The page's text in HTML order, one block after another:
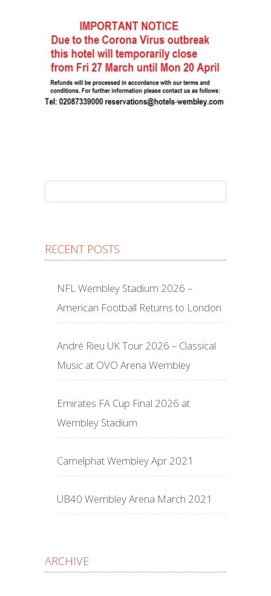
RECENT POSTS
NFL Wembley Stadium 2026 –
American Football Returns to London
André Rieu UK Tour 2026 – Classical
Music at OVO Arena Wembley
Emirates FA Cup Final 2026 at
Wembley Stadium
Camelphat Wembley Apr 2021
UB40 Wembley Arena March 2021
ARCHIVE